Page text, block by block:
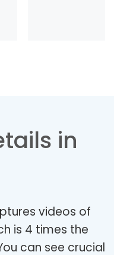
in
videos of
is 4 times the
can see crucial